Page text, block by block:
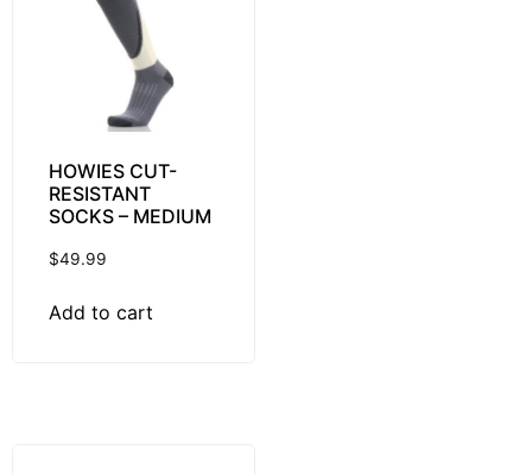
HOWIES CUT-
RESISTANT
SOCKS – MEDIUM
$49.99
Add to cart